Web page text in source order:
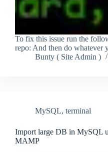
To fix this issue run the
repo: And then do whatever
Bunty ( Site Admin )
MySQL, terminal
Import large DB in MySQL
MAMP